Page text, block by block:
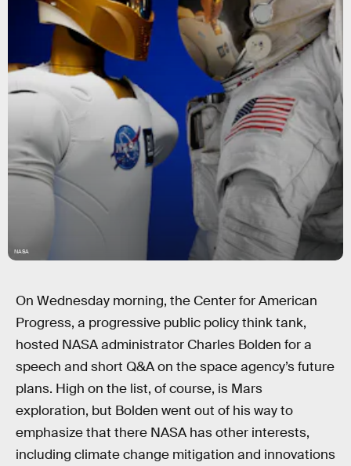
NASA
On Wednesday morning, the Center for American
Progress, a progressive public policy think tank,
hosted NASA administrator Charles Bolden for a
speech and short Q&A on the space agency’s future
plans. High on the list, of course, is Mars
exploration, but Bolden went out of his way to
emphasize that there NASA has other interests,
including climate change mitigation and innovations